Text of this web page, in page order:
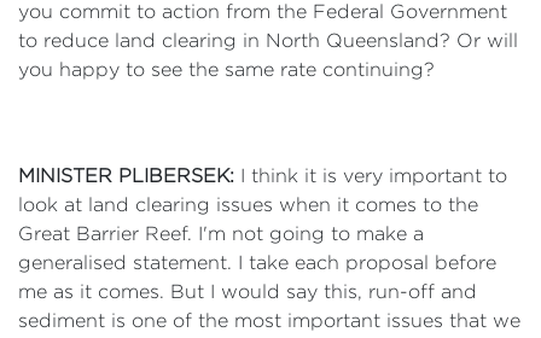
you commit to action from the Federal Government
to reduce land clearing in North Queensland? Or will
you happy to see the same rate continuing?
MINISTER PLIBERSEK: I think it is very important to
look at land clearing issues when it comes to the
Great Barrier Reef. I'm not going to make a
generalised statement. I take each proposal before
me as it comes. But I would say this, run-off and
sediment is one of the most important issues that we